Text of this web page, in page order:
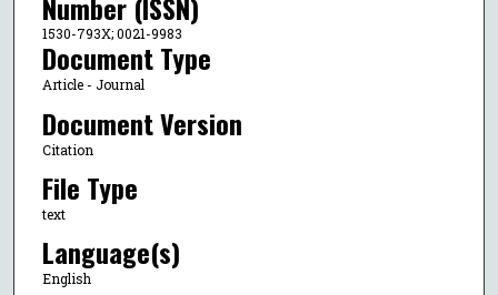
1530-793X; 0021-9983
Document Type
Article - Journal
Document Version
Citation
File Type
text
Language(s)
English